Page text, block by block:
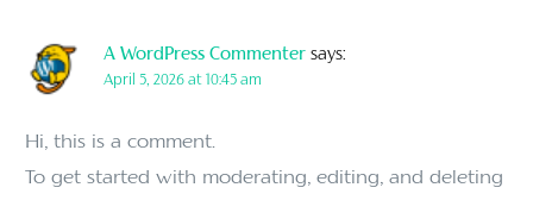
A WordPress Commenter says:
April 5, 2026 at 10:45 am
Hi, this is a comment.
To get started with moderating, editing, and deleting